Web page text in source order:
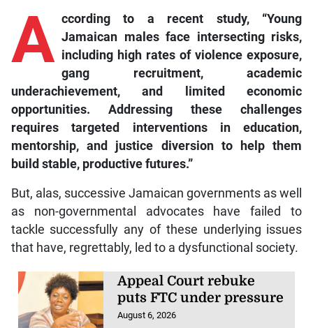
A ccording to a recent study, “Young
Jamaican males face intersecting risks,
including high rates of violence exposure,
gang recruitment, academic
underachievement, and limited economic
opportunities. Addressing these challenges
requires targeted interventions in education,
mentorship, and justice diversion to help them
build stable, productive futures.”
But, alas, successive Jamaican governments as well
as non-governmental advocates have failed to
tackle successfully any of these underlying issues
that have, regrettably, led to a dysfunctional society.
Appeal Court rebuke
puts FTC under pressure
August 6, 2026